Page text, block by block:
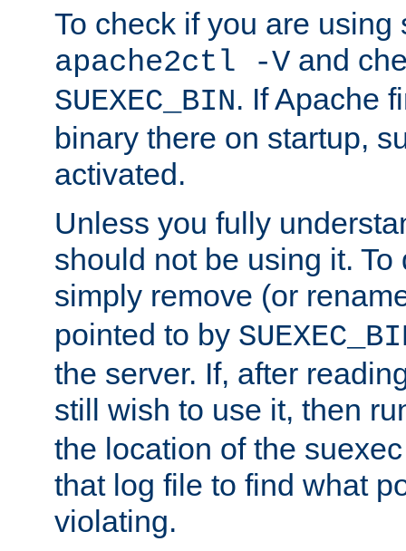
To check if you are using
apache2ctl -V and
SUEXEC_BIN. If Apache
binary there on startup,
activated.
Unless you fully
should not be using it.
simply remove (or
pointed to by
the server. If, after
still wish to use it, then
the location of the
that log file to find what
violating.